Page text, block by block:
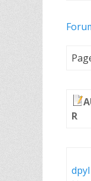
R
dpyl